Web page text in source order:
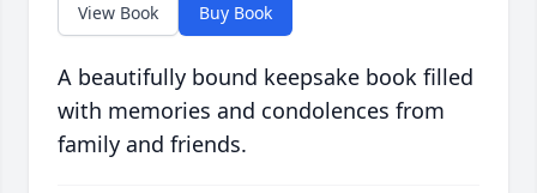
View Book Buy Book
A beautifully bound keepsake book filled
with memories and condolences from
family and friends.